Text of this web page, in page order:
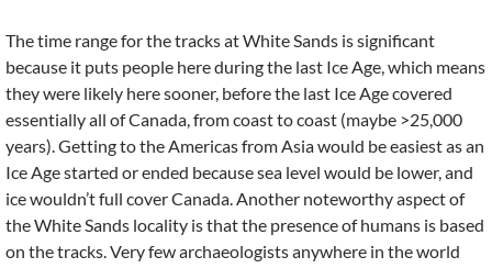
The time range for the tracks at White Sands is significant
because it puts people here during the last Ice Age, which means
they were likely here sooner, before the last Ice Age covered
essentially all of Canada, from coast to coast (maybe >25,000
years). Getting to the Americas from Asia would be easiest as an
Ice Age started or ended because sea level would be lower, and
ice wouldn’t full cover Canada. Another noteworthy aspect of
the White Sands locality is that the presence of humans is based
on the tracks. Very few archaeologists anywhere in the world